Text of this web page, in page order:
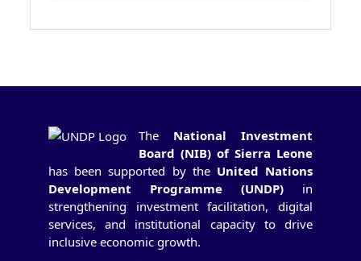
The National Investment
Board (NIB) of Sierra Leone
has been supported by the United Nations
Development Programme (UNDP) in
strengthening investment facilitation, digital
services, and institutional capacity to drive
inclusive economic growth.